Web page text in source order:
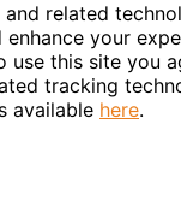
and related
enhance your
use this site you
tracking
available here.